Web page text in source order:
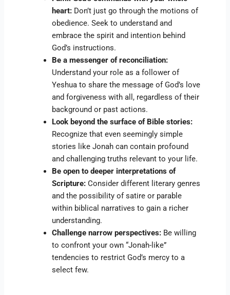
heart: Don’t just go through the motions of
obedience. Seek to understand and
embrace the spirit and intention behind
God’s instructions.
Be a messenger of reconciliation:
Understand your role as a follower of
Yeshua to share the message of God’s love
and forgiveness with all, regardless of their
background or past actions.
Look beyond the surface of Bible stories:
Recognize that even seemingly simple
stories like Jonah can contain profound
and challenging truths relevant to your life.
Be open to deeper interpretations of
Scripture: Consider different literary genres
and the possibility of satire or parable
within biblical narratives to gain a richer
understanding.
Challenge narrow perspectives: Be willing
to confront your own “Jonah-like”
tendencies to restrict God’s mercy to a
select few.